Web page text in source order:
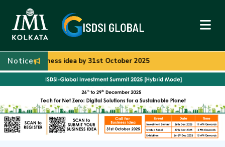
Noticeidea by 31st October 2025